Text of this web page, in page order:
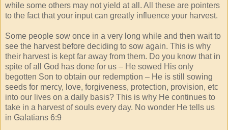
while some others may not yield at all. All these are pointers
to the fact that your input can greatly influence your harvest.
Some people sow once in a very long while and then wait to
see the harvest before deciding to sow again. This is why
their harvest is kept far away from them. Do you know that in
spite of all God has done for us – He sowed His only
begotten Son to obtain our redemption – He is still sowing
seeds for mercy, love, forgiveness, protection, provision, etc
into our lives on a daily basis? This is why He continues to
take in a harvest of souls every day. No wonder He tells us
in Galatians 6:9